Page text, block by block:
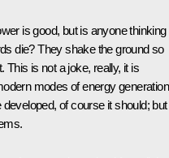
is good, but is anyone thinking
die? They shake the ground so
is not a joke, really, it is
modes of energy
of course it should; but